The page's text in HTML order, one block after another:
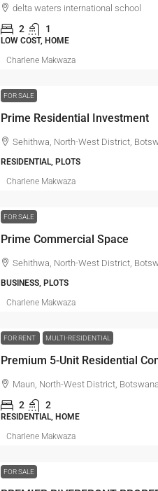
delta waters international school
2 1
LOW COST, HOME
Charlene Makwaza
FOR SALE
Prime Residential Investment
Sehithwa, North-West District,
RESIDENTIAL, PLOTS
Charlene Makwaza
FOR SALE
Prime Commercial Space
Sehithwa, North-West District,
BUSINESS, PLOTS
Charlene Makwaza
FOR RENT MULTI-RESIDENTIAL
Maun, North-West District, Botswana
2 2
RESIDENTIAL, HOME
Charlene Makwaza
FOR SALE